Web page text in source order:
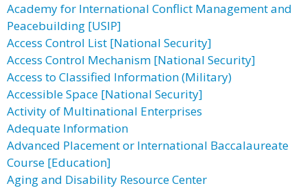
Academy for International Conflict Management and
Peacebuilding [USIP]
Access Control List [National Security]
Access Control Mechanism [National Security]
Access to Classified Information (Military)
Accessible Space [National Security]
Activity of Multinational Enterprises
Adequate Information
Advanced Placement or International Baccalaureate
Course [Education]
Aging and Disability Resource Center